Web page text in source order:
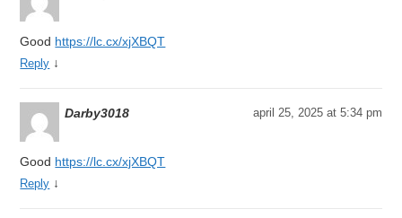
Good https://lc.cx/xjXBQT
Reply ↓
Darby3018 april 25, 2025 at 5:34 pm
Good https://lc.cx/xjXBQT
Reply ↓